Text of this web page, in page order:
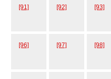
[91] [92] [93]
[96] [97] [98]